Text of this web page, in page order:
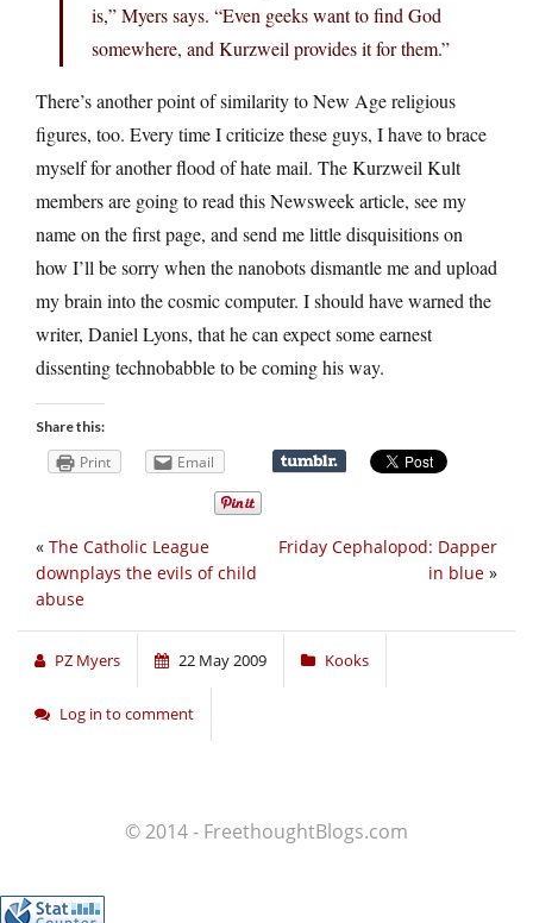
is,” Myers says. “Even geeks want to find God
somewhere, and Kurzweil provides it for them.”
There’s another point of similarity to New Age religious
figures, too. Every time I criticize these guys, I have to brace
myself for another flood of hate mail. The Kurzweil Kult
members are going to read this Newsweek article, see my
name on the first page, and send me little disquisitions on
how I’ll be sorry when the nanobots dismantle me and upload
my brain into the cosmic computer. I should have warned the
writer, Daniel Lyons, that he can expect some earnest
dissenting technobabble to be coming his way.
Share this:
Print Email
Friday Cephalopod: Dapper
in blue »
« The Catholic League
downplays the evils of child
abuse
PZ Myers 22 May 2009 Kooks
Log in to comment
© 2014 - FreethoughtBlogs.com